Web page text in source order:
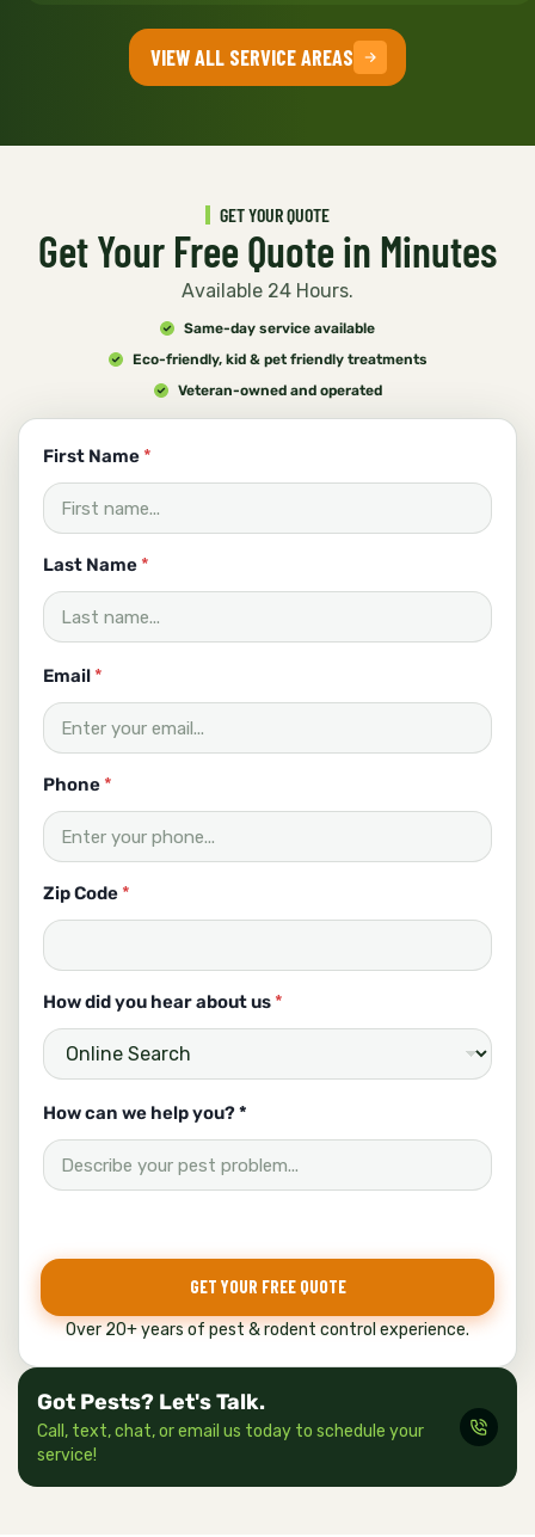
VIEW ALL SERVICE AREAS
GET YOUR QUOTE
Get Your Free Quote in Minutes
Available 24 Hours.
Same-day service available
Eco-friendly, kid & pet friendly treatments
Veteran-owned and operated
y
u
?
o
C
o
e
First Name *
Last Name *
Email *
Phone *
Zip Code *
How did you hear about us *
How can we help you? *
GET YOUR FREE QUOTE
Over 20+ years of pest & rodent control experience.
Got Pests? Let's Talk.
Call, text, chat, or email us today to schedule your
service!